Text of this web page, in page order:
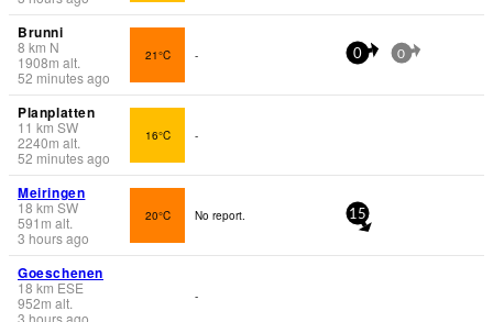
Brunni
8 km N
1908m alt.
52 minutes ago
21°C - 0 0
Planplatten
11 km SW
2240m alt.
52 minutes ago
16°C -
Meiringen
18 km SW
591 m alt.
3 hours ago
20°C No report. 15
Goeschenen
18 km ESE
952m alt.
3 hours ago
-